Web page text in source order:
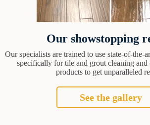
Our showstopping
Our specialists are trained to use state-of-the-
specifically for tile and grout cleaning and
products to get unparalleled
See the gallery